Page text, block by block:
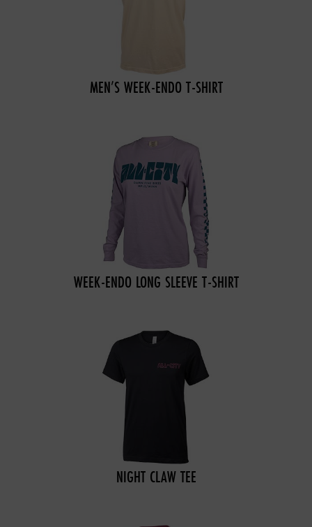
MEN’S WEEK-ENDO T-SHIRT
WEEK-ENDO LONG SLEEVE T-SHIRT
NIGHT CLAW TEE